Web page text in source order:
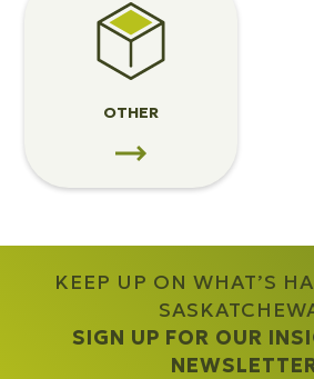
OTHER
Other
KEEP UP ON WHAT’S
SIGN UP FOR OUR